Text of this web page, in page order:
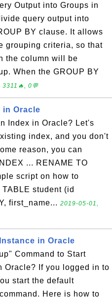
Output into Groups in
query output into
BY clause. It allows
grouping criteria, so that
the column will be
When the GROUP BY
0💬
in Oracle
Index in Oracle? Let's
index, and you don't
reason, you can
... RENAME TO
script on how to
student (id
first_name... 2019-05-01,
in Oracle
Command to Start
Oracle? If you logged in to
start the default
Here is how to